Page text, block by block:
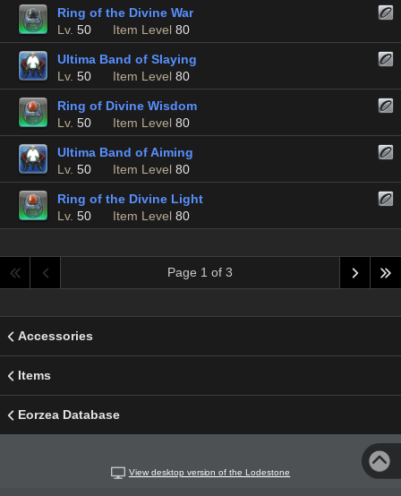
Ring of the Divine War
Lv. 50 Item Level 80
Ultima Band of Slaying
Lv. 50 Item Level 80
Ring of Divine Wisdom
Lv. 50 Item Level 80
Ultima Band of Aiming
Lv. 50 Item Level 80
Ring of the Divine Light
Lv. 50 Item Level 80
Page 1 of 3
Accessories
Items
Eorzea Database
View desktop version of the Lodestone